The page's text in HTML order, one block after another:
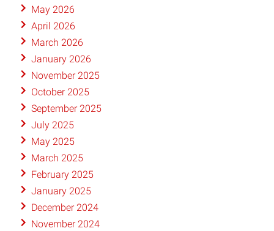
May 2026
April 2026
March 2026
January 2026
November 2025
October 2025
September 2025
July 2025
May 2025
March 2025
February 2025
January 2025
December 2024
November 2024